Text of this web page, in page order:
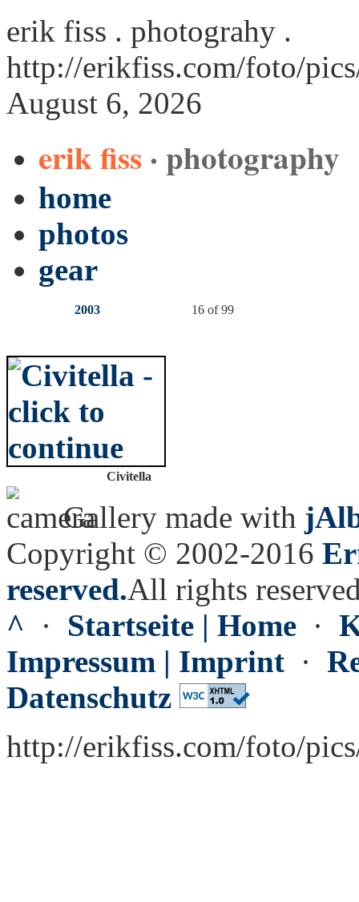
erik fiss . photograhy .
http://erikfiss.com/foto/
August 6, 2026
erik fiss · photography
home
photos
gear
2003 16 of 99
Civitella
Gallery made with
Copyright © 2002-2016
reserved.All rights
^ · Startseite | Home ·
Impressum | Imprint ·
Datenschutz
http://erikfiss.com/foto/